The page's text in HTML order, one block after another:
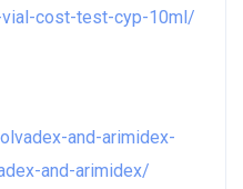
cost-test-cyp-10ml/
and-arimidex-
and-arimidex/